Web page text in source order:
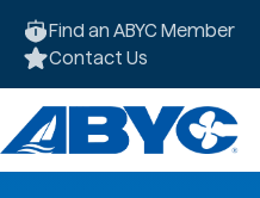
Find an ABYC Member
Contact Us